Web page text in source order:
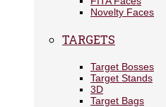
Novelty Faces
TARGETS
Target Bosses
Target Stands
3D
Target Bags